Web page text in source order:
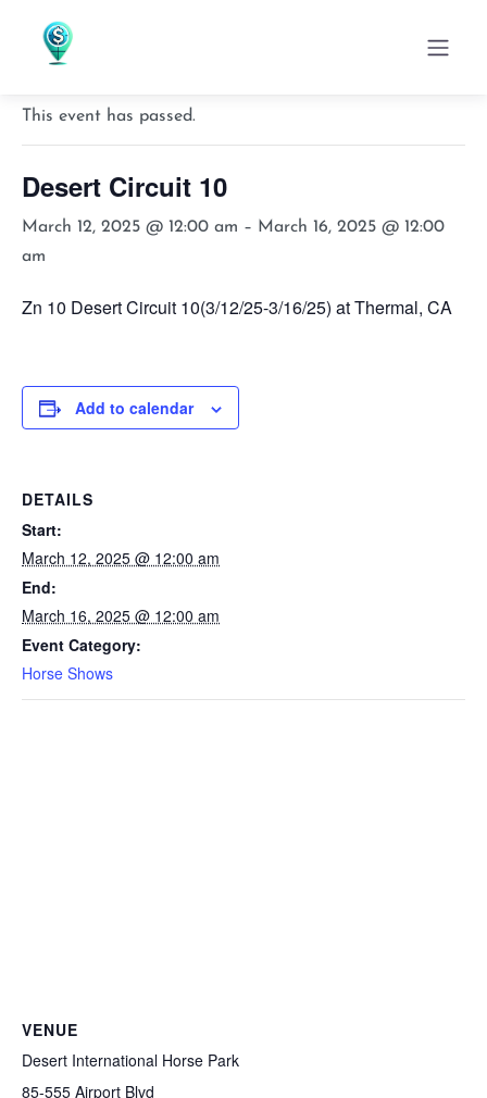
« All Events
This event has passed.
Desert Circuit 10
March 12, 2025 @ 12:00 am – March 16, 2025 @ 12:00
am
Zn 10 Desert Circuit 10(3/12/25-3/16/25) at Thermal, CA
Add to calendar
DETAILS
Start:
March 12, 2025 @ 12:00 am
End:
March 16, 2025 @ 12:00 am
Event Category:
Horse Shows
VENUE
Desert International Horse Park
85-555 Airport Blvd